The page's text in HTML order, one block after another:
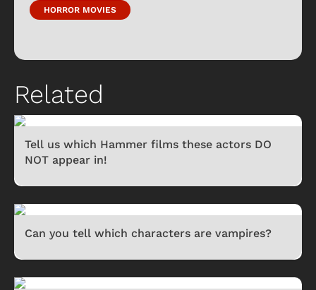
HORROR MOVIES
Related
Tell us which Hammer films these actors DO
NOT appear in!
Can you tell which characters are vampires?